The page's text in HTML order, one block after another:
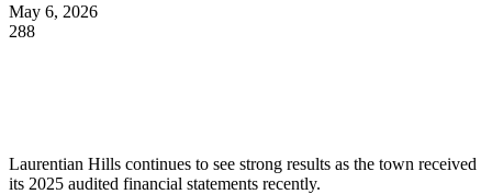
May 6, 2026
288
Laurentian Hills continues to see strong results as the town received
its 2025 audited financial statements recently.